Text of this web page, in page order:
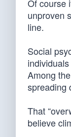
Of course
unproven
line.
Social
Among
spreading
That
believe